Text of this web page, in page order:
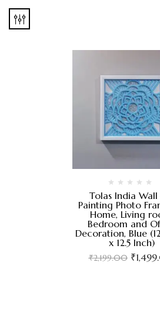
Tolas India
Painting Photo
Home, Living
Bedroom and
Decoration, Blue
x 12.5 Inch)
₹2,199.00 ₹